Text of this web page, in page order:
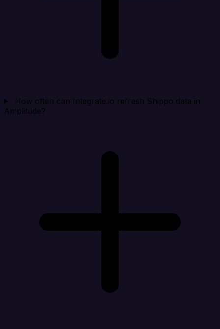
How often can Integrate.io refresh Shippo data in
Amplitude?